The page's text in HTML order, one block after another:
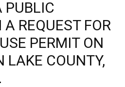
PUBLIC
REQUEST
USE
IN
MINNESOTA.